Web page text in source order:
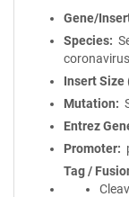
Gene/
Species
Insert Size
Mutation
Entrez
Promoter
Tag /